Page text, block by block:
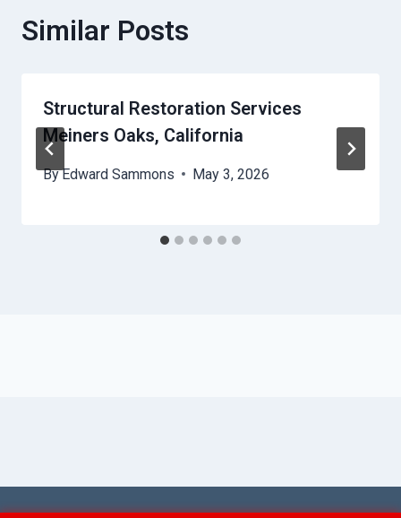
Similar Posts
Structural Restoration Services
Meiners Oaks, California
ByEdward Sammons May 3, 2026